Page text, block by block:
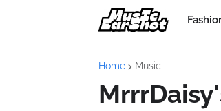
Home Music